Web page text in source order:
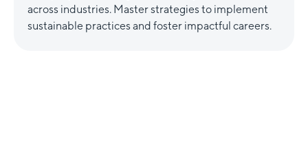
across industries. Master strategies to implement
sustainable practices and foster impactful careers.